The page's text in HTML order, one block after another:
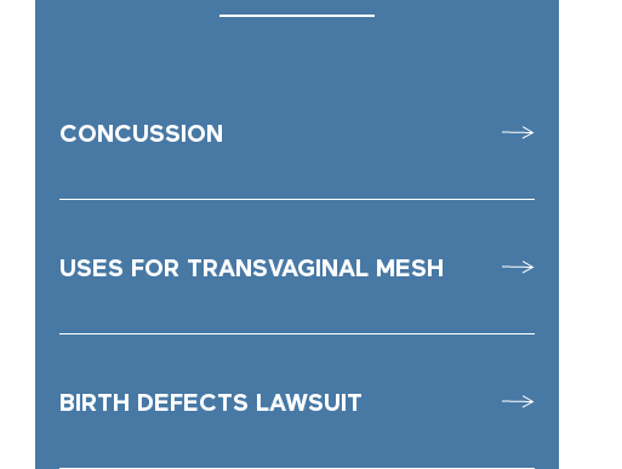
CONCUSSION
USES FOR TRANSVAGINAL MESH
BIRTH DEFECTS LAWSUIT